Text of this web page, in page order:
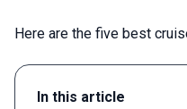
Here are the five best
In this article